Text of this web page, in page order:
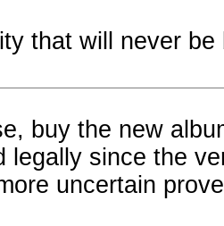
that will never
buy the new
legally since the
uncertain